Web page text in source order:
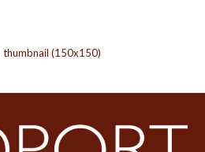
|thumbnail (150x150)